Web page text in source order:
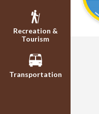
Recreation &
Tourism
Transportation